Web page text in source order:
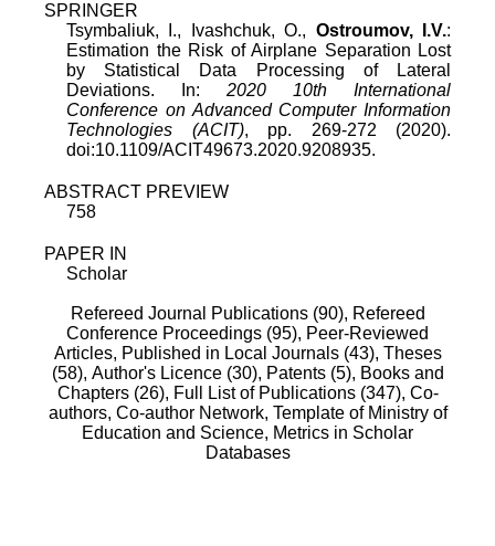
SPRINGER
Tsymbaliuk, I., Ivashchuk, O., Ostroumov, I.V.:
Estimation the Risk of Airplane Separation Lost
by Statistical Data Processing of Lateral
Deviations. In: 2020 10th International
Conference on Advanced Computer Information
Technologies (ACIT), pp. 269-272 (2020).
doi:10.1109/ACIT49673.2020.9208935.
ABSTRACT PREVIEW
758
PAPER IN
Scholar
Refereed Journal Publications (90), Refereed
Conference Proceedings (95), Peer-Reviewed
Articles, Published in Local Journals (43), Theses
(58), Author's Licence (30), Patents (5), Books and
Chapters (26), Full List of Publications (347), Co-
authors, Co-author Network, Template of Ministry of
Education and Science, Metrics in Scholar
Databases